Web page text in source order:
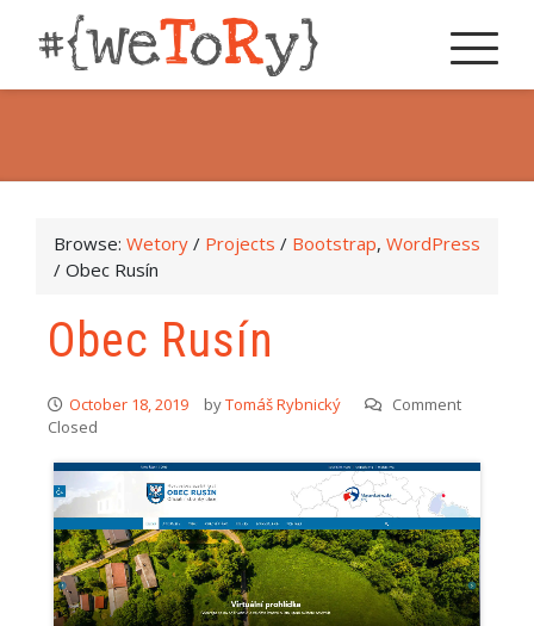
Browse: Wetory / Projects / Bootstrap, WordPress
/ Obec Rusín
Obec Rusín
October 18, 2019 byTomáš Rybnický
Comment
Closed